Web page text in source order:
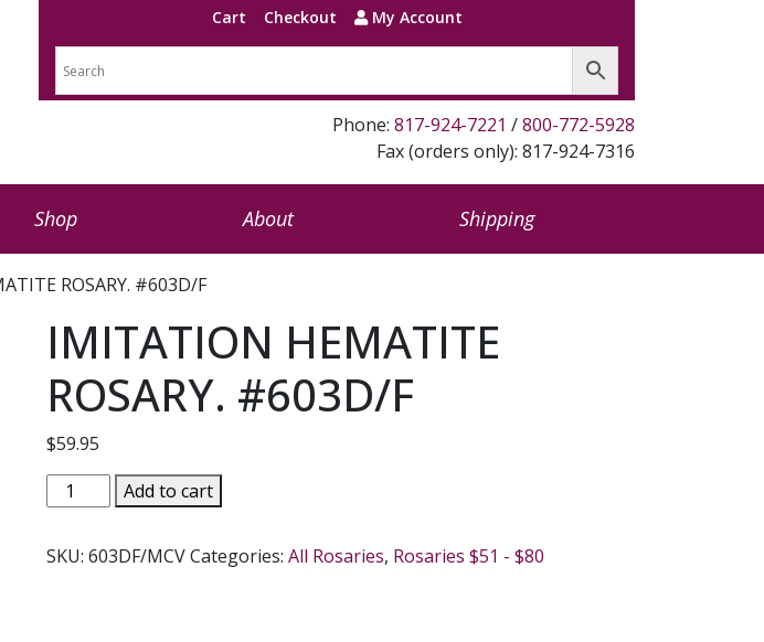
Cart Checkout My Account
Phone: 817-924-7221 /800-772-5928
Fax (orders only): 817-924-7316
Shop About Shipping
ROSARY. #603D/F
IMITATION HEMATITE
ROSARY. #603D/F
$59.95
IMITATION
HEMATITE
#603D/F
Add to cart
SKU:603DF/MCVCategories:All Rosaries, Rosaries $51 - $80